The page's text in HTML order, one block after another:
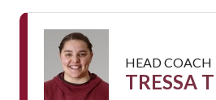
HEAD COACH
TRESSA